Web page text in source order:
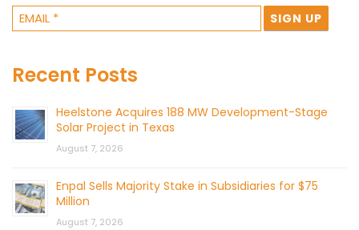
Recent Posts
Heelstone Acquires 188 MW Development-Stage
Solar Project in Texas
August 7, 2026
Enpal Sells Majority Stake in Subsidiaries for $75
Million
August 7, 2026